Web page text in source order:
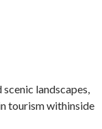
landscapes,
tourism withinside